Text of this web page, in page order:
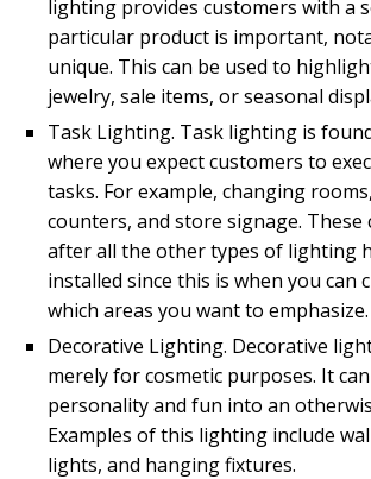
lighting provides customers with a
particular product is important,
unique. This can be used to
jewelry, sale items, or seasonal
Task Lighting. Task lighting is
where you expect customers to
tasks. For example, changing
counters, and store signage. These
after all the other types of lighting
installed since this is when you can
which areas you want to emphasize.
Decorative Lighting. Decorative
merely for cosmetic purposes. It
personality and fun into an
Examples of this lighting include
lights, and hanging fixtures.